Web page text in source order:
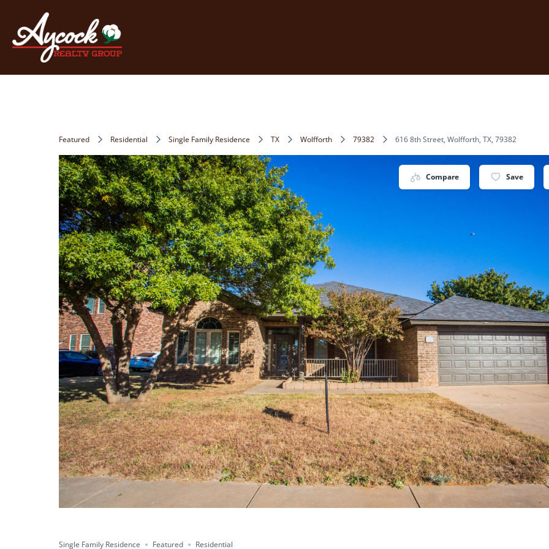
Featured Residential Single Family Residence TX Wolfforth 79382 616 8th Street, Wolfforth, TX, 79382
Compare Save
Single Family Residence Featured Residential